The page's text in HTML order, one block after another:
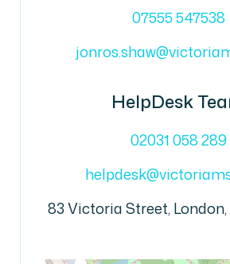
07555 547538
HelpDesk
02031 058 289
83 Victoria Street, London,